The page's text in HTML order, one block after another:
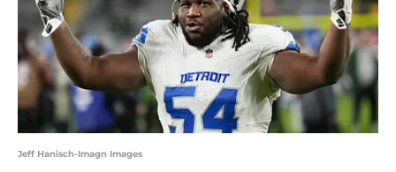
Jeff Hanisch-Imagn Images